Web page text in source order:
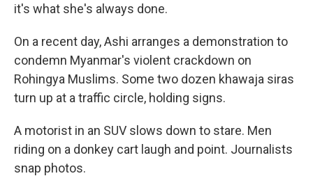
it's what she's always done.
On a recent day, Ashi arranges a demonstration to
condemn Myanmar's violent crackdown on
Rohingya Muslims. Some two dozen khawaja siras
turn up at a traffic circle, holding signs.
A motorist in an SUV slows down to stare. Men
riding on a donkey cart laugh and point. Journalists
snap photos.